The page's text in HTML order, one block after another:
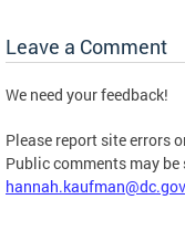
Leave a Comment
We need your feedback!
Please report site errors
Public comments may
hannah.kaufman@dc.gov